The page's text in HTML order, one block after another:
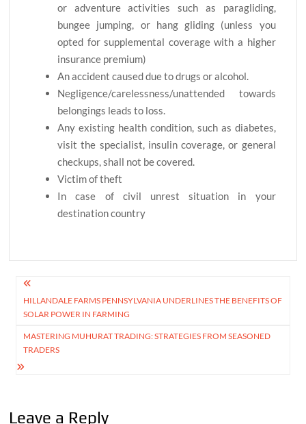
or adventure activities such as paragliding,
bungee jumping, or hang gliding (unless you
opted for supplemental coverage with a higher
insurance premium)
An accident caused due to drugs or alcohol.
Negligence/carelessness/unattended towards
belongings leads to loss.
Any existing health condition, such as diabetes,
visit the specialist, insulin coverage, or general
checkups, shall not be covered.
Victim of theft
In case of civil unrest situation in your
destination country
Post
navigation
HILLANDALE FARMS PENNSYLVANIA UNDERLINES THE BENEFITS OF
SOLAR POWER IN FARMING
MASTERING MUHURAT TRADING: STRATEGIES FROM SEASONED
TRADERS
Leave a Reply